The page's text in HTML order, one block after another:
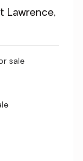
Lawrence,
sale